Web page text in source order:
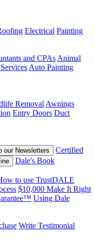
Electrical Painting
and CPAs Animal
Auto Painting
Removal Awnings
Entry Doors Duct
our Newsletters
Certified
Dale's Book
to use TrustDALE
$10,000 Make It Right
Using Dale
Write Testimonial